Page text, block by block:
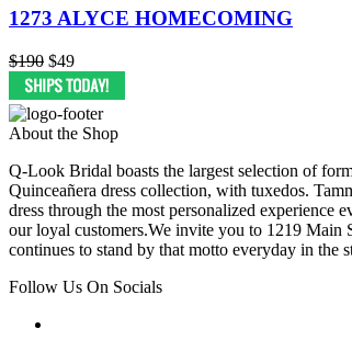
1273 ALYCE HOMECOMING
$190 $49
About the Shop
Q-Look Bridal boasts the largest selection of
Quinceañera dress collection, with tuxedos.
dress through the most personalized experience
our loyal customers.We invite you to 1219 Main
continues to stand by that motto everyday in the
Follow Us On Socials